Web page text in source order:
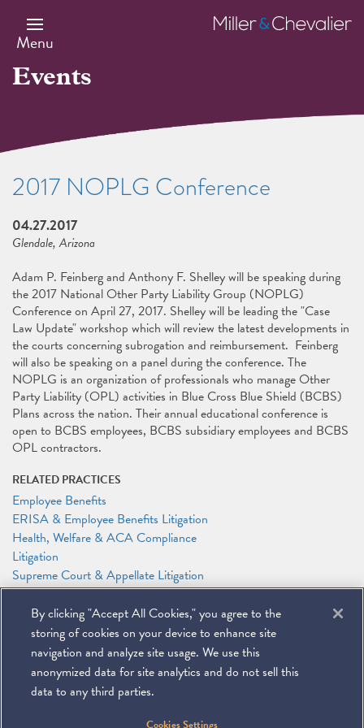
main
content
Menu
Miller
&
Events
2017 NOPLG Conference
04.27.2017
Glendale, Arizona
Adam P. Feinberg and Anthony F. Shelley will be speaking during
the 2017 National Other Party Liability Group (NOPLG)
Conference on April 27, 2017. Shelley will be leading the "Case
Law Update" workshop which will review the latest developments in
the courts concerning subrogation and reimbursement. Feinberg
will also be speaking on a panel during the conference. The
NOPLG is an organization of professionals who manage Other
Party Liability (OPL) activities in Blue Cross Blue Shield (BCBS)
Plans across the nation. Their annual educational conference is
open to BCBS employees, BCBS subsidiary employees and BCBS
OPL contractors.
RELATED PRACTICES
Employee Benefits
ERISA & Employee Benefits Litigation
Health, Welfare & ACA Compliance
Litigation
Supreme Court & Appellate Litigation
RELATED PEOPLE
Adam P. Feinberg
Anthony F. Shelley
Miller & Chevalier Chartered 900 16th Street NW
By clicking "Accept All Cookies," you agree to the
storing of cookies on your device to enhance site
navigation and analyze site usage. We use this
anonymized data for site analytics and do not sell this
data to any third parties.
Cookies Settings